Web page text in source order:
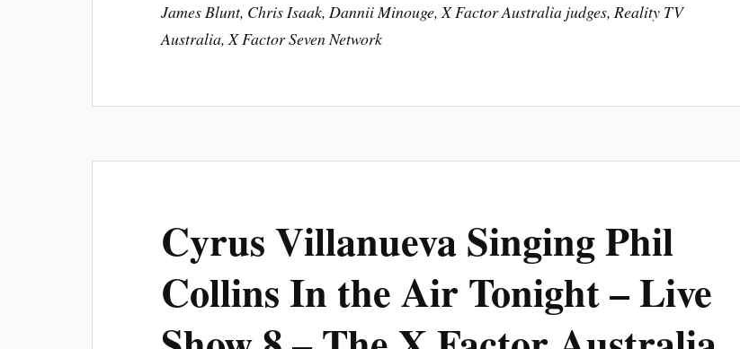
James Blunt, Chris Isaak, Dannii Minouge, X Factor Australia judges, Reality TV
Australia, X Factor Seven Network
Cyrus Villanueva Singing Phil
Collins In the Air Tonight – Live